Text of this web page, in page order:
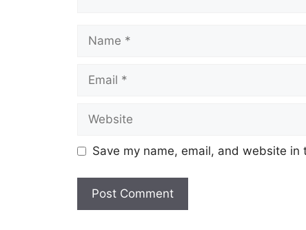
Name
Email
Website
Save my name, email, and website